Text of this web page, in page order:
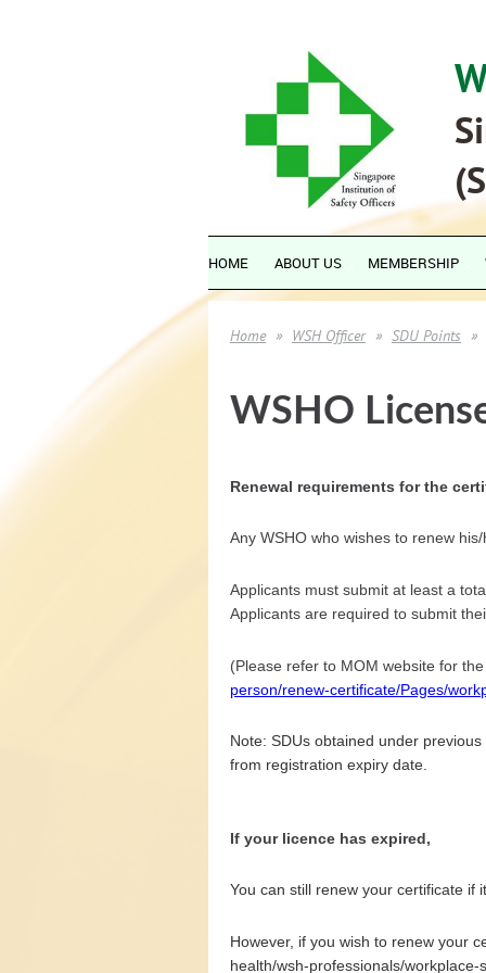
HOME ABOUT US MEMBERSHIP
Home WSH Officer SDU Points
WSHO
Renewal requirements for the
Any WSHO who wishes to renew
Applicants must submit at least a
Applicants are required to submit
(Please refer to MOM website for
person/renew-certificate/Pages/
Note: SDUs obtained under
from registration expiry date.
If your licence has expired,
You can still renew your certificate if
However, if you wish to renew your
health/wsh-professionals/